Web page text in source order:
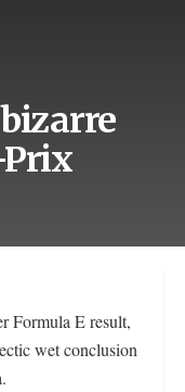
Prix
Formula E result,
wet conclusion